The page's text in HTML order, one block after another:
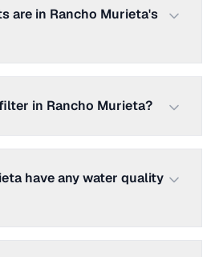
are in Rancho Murieta's
in Rancho Murieta?
have any water quality